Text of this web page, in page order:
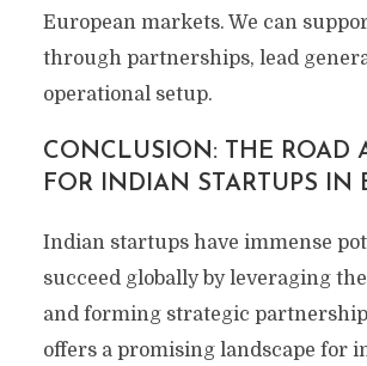
European markets. We can
through partnerships, lead
operational setup.
CONCLUSION: THE ROAD
FOR INDIAN STARTUPS IN
Indian startups have immense
succeed globally by leveraging
and forming strategic
offers a promising landscape for